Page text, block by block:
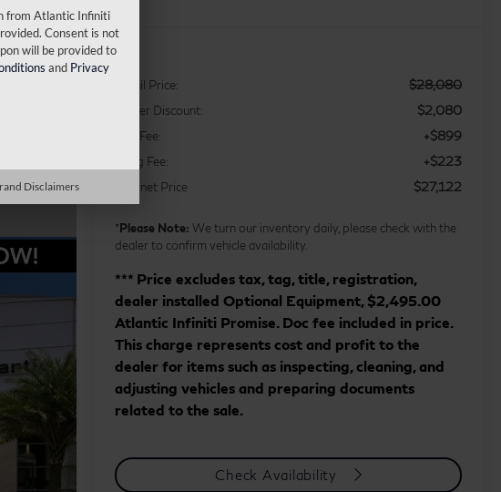
Retail Price: $28,080
Dealer Discount: $2,080
Doc Fee: +$899
Filing Fee: +$223
Internet Price $27,122
*Please Note: We turn our inventory daily, please check with the
dealer to confirm vehicle availability.
*** Price excludes tax, tag, title, registration,
dealer installed Optional Equipment, $2,495.00
Atlantic Infiniti Promise. Doc fee included in price.
This charge represents cost and profit to the
dealer for items such as inspecting, cleaning, and
adjusting vehicles and preparing documents
related to the sale.
Check Availability
from Atlantic Infiniti
Consent is not
will be provided to
and Privacy
Disclaimers